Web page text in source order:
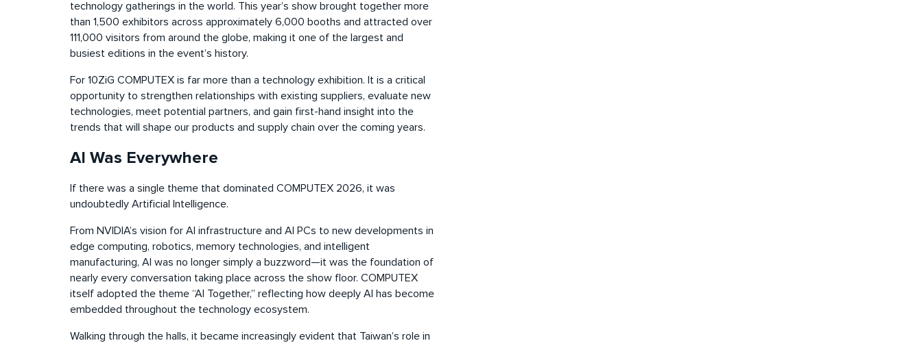
technology gatherings in the world. This year’s show brought together more
than 1,500 exhibitors across approximately 6,000 booths and attracted over
111,000 visitors from around the globe, making it one of the largest and
busiest editions in the event’s history.
For 10ZiG COMPUTEX is far more than a technology exhibition. It is a critical
opportunity to strengthen relationships with existing suppliers, evaluate new
technologies, meet potential partners, and gain first-hand insight into the
trends that will shape our products and supply chain over the coming years.
AI Was Everywhere
If there was a single theme that dominated COMPUTEX 2026, it was
undoubtedly Artificial Intelligence.
From NVIDIA’s vision for AI infrastructure and AI PCs to new developments in
edge computing, robotics, memory technologies, and intelligent
manufacturing, AI was no longer simply a buzzword—it was the foundation of
nearly every conversation taking place across the show floor. COMPUTEX
itself adopted the theme “AI Together,” reflecting how deeply AI has become
embedded throughout the technology ecosystem.
Walking through the halls, it became increasingly evident that Taiwan’s role in